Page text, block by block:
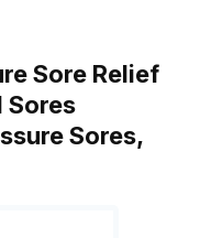
Sore Relief
Sores
Sores,